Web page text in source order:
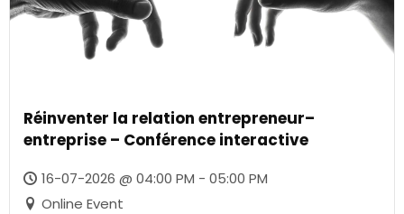
Réinventer la relation entrepreneur–
entreprise – Conférence interactive
16-07-2026 @ 04:00 PM - 05:00 PM
Online Event